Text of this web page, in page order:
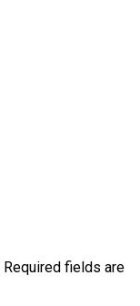
Required fields are